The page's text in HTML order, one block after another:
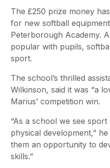
The £250 prize money
for new softball
Peterborough Academy.
popular with pupils,
sport.
The school’s thrilled
Wilkinson, said it was “a
Marius’ competition win.
“As a school we see
physical development,”
them an opportunity to
skills.”